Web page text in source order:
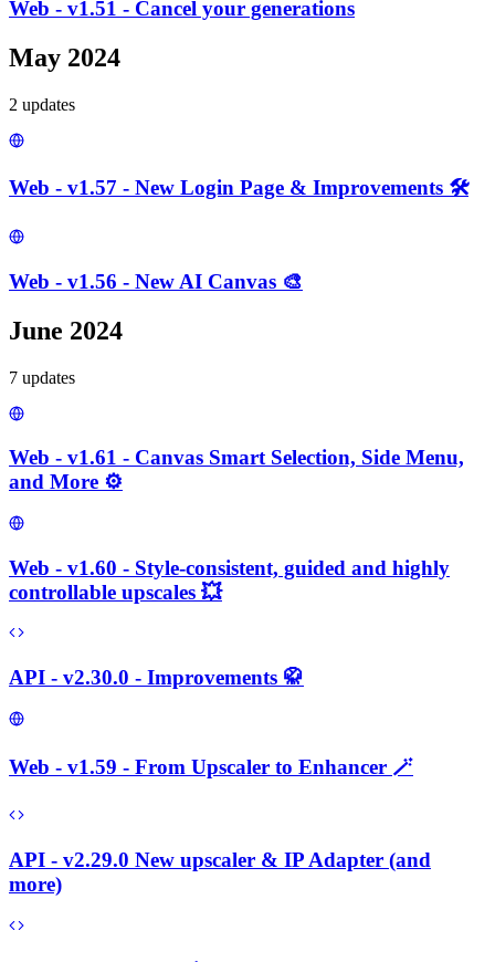
Web - v1.51 - Cancel your generations
May 2024
2 updates
Web - v1.57 - New Login Page & Improvements 🛠️
Web - v1.56 - New AI Canvas 🎨
June 2024
7 updates
Web - v1.61 - Canvas Smart Selection, Side Menu,
and More ⚙️
Web - v1.60 - Style-consistent, guided and highly
controllable upscales 💥
API - v2.30.0 - Improvements 🥋
Web - v1.59 - From Upscaler to Enhancer 🪄
API - v2.29.0 New upscaler & IP Adapter (and
more)